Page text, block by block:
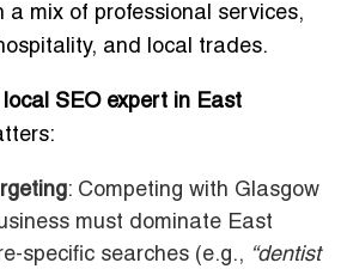
a mix of professional services,
and local trades.
local SEO expert in East
: Competing with Glasgow
must dominate East
specific searches (e.g., “dentist